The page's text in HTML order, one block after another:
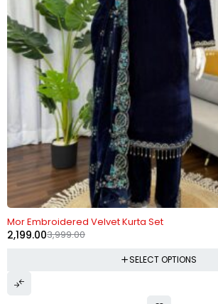
Mor Embroidered Velvet Kurta Set
3,999.00
2,199.00
SELECT OPTIONS